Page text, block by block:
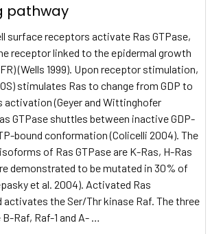
pathway
surface receptors activate Ras GTPase,
receptor linked to the epidermal growth
(Wells 1999). Upon receptor stimulation,
stimulates Ras to change from GDP to
activation (Geyer and Wittinghofer
GTPase shuttles between inactive GDP-
bound conformation (Colicelli 2004). The
of Ras GTPase are K-Ras, H-Ras
demonstrated to be mutated in 30% of
et al. 2004). Activated Ras
activates the Ser/Thr kinase Raf. The three
Raf, Raf-1 and A- …